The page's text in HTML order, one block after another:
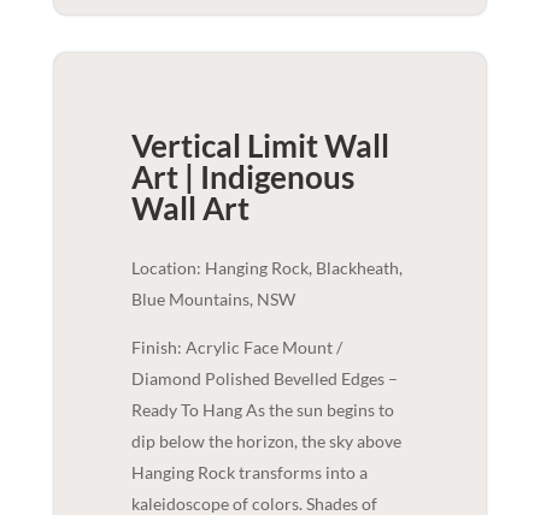
Vertical Limit Wall
Art | Indigenous
Wall Art
Location: Hanging Rock, Blackheath,
Blue Mountains, NSW
Finish: Acrylic Face Mount /
Diamond Polished Bevelled Edges –
Ready To Hang As the sun begins to
dip below the horizon, the sky above
Hanging Rock transforms into a
kaleidoscope of colors. Shades of